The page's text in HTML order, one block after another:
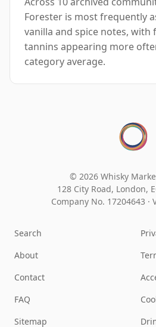
Forester is most frequently
vanilla and spice notes, with
tannins appearing more
category average.
© 2026 Whisky
128 City Road, London,
Company No. 17204643 ·
Search
About
Contact
FAQ
Sitemap